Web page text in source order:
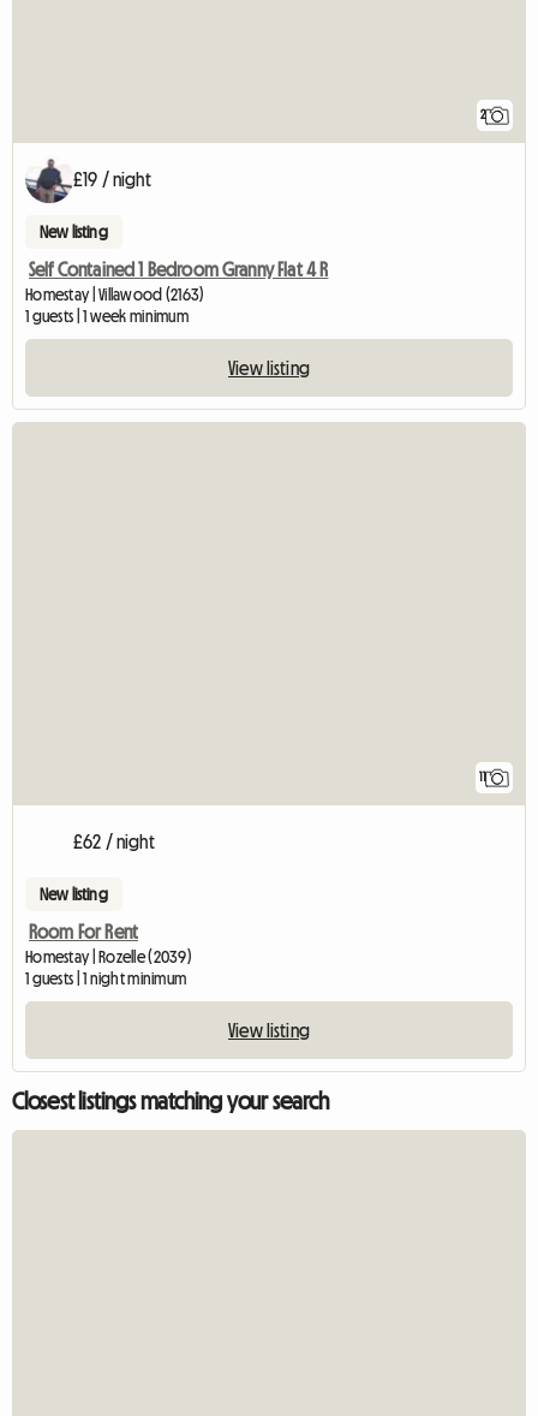
2
£19 / night
New listing
Self Contained 1 Bedroom Granny Flat 4 R
Homestay | Villawood (2163)
1 guests | 1 week minimum
View listing
11
£62 / night
New listing
Room For Rent
Homestay | Rozelle (2039)
1 guests | 1 night minimum
View listing
Closest listings matching your search